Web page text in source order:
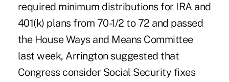
required minimum distributions for IRA and
401(k) plans from 70-1/2 to 72 and passed
the House Ways and Means Committee
last week, Arrington suggested that
Congress consider Social Security fixes